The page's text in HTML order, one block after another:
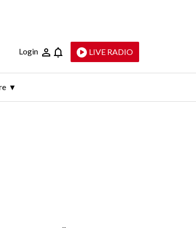
Login LIVE RADIO